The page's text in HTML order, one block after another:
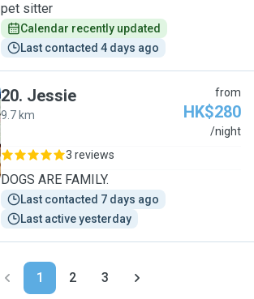
pet sitter
Calendar recently updated
Last contacted 4 days ago
20. Jessie
9.7 km
from
HK$280
/night
3 reviews
DOGS ARE FAMILY.
Last contacted 7 days ago
Last active yesterday
1 2 3